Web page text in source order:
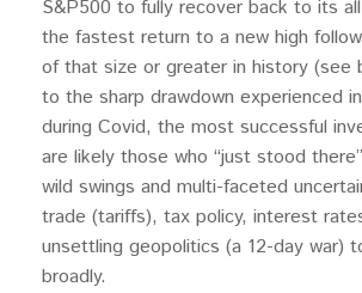
S&P500 to fully recover back to its
the fastest return to a new high
of that size or greater in history (see
to the sharp drawdown experienced
during Covid, the most successful
are likely those who “just stood
wild swings and multi-faceted
trade (tariffs), tax policy, interest
unsettling geopolitics (a 12-day war)
broadly.